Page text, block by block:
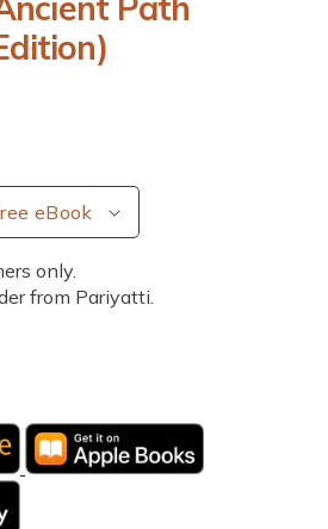
only.
from Pariyatti.